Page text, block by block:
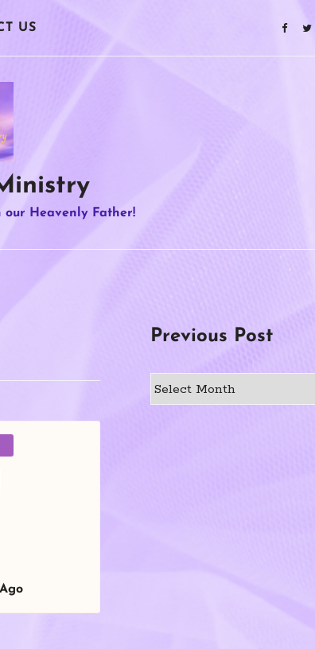
US
our Heavenly Father!
Previous Post
Previous
Post